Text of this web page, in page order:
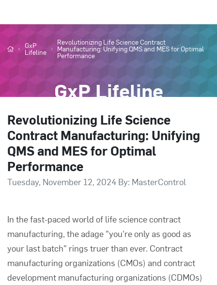
GxP
Lifeline
Revolutionizing Life Science Contract
Manufacturing: Unifying QMS and MES for Optimal
Performance
GxP Lifeline
Revolutionizing Life Science
Contract Manufacturing: Unifying
QMS and MES for Optimal
Performance
Tuesday, November 12, 2024 By: MasterControl
In the fast-paced world of life science contract
manufacturing, the adage "you're only as good as
your last batch" rings truer than ever. Contract
manufacturing organizations (CMOs) and contract
development manufacturing organizations (CDMOs)